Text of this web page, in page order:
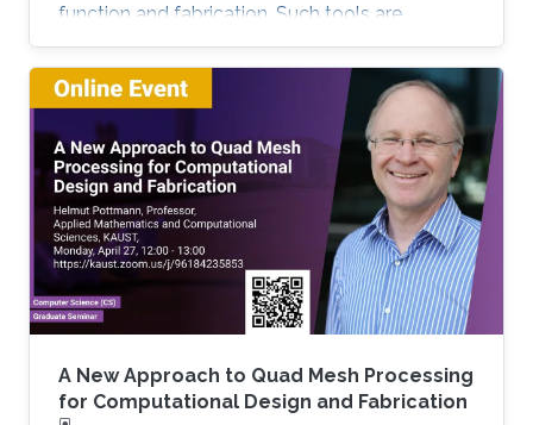
function and fabrication. Such tools are
expected to shorten the product development
cycle through a reduction of costly feedback
loops between design, engineering and
fabrication. The strong coupling between
shape generation, function and fabrication is a
rich source for the development of new
geometric concepts, with an impact to the
original applications as well as to geometric
theory. This will be illustrated at hand of
applications in architecture and fabrication with
a mathematical focus on discrete differential
geometry and geometric optimization
problems.
A New Approach to Quad Mesh Processing
for Computational Design and Fabrication